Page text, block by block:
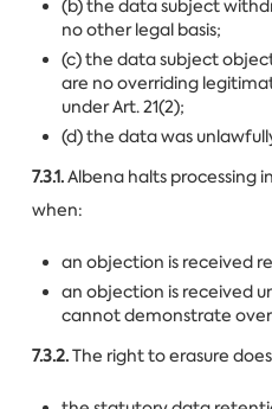
(b) the data subject
no other legal basis;
(c) the data subject
are no overriding
under Art. 21(2);
(d) the data was
7.3.1.Albena halts processing
when:
an objection is received
an objection is received
cannot demonstrate
7.3.2.The right to erasure